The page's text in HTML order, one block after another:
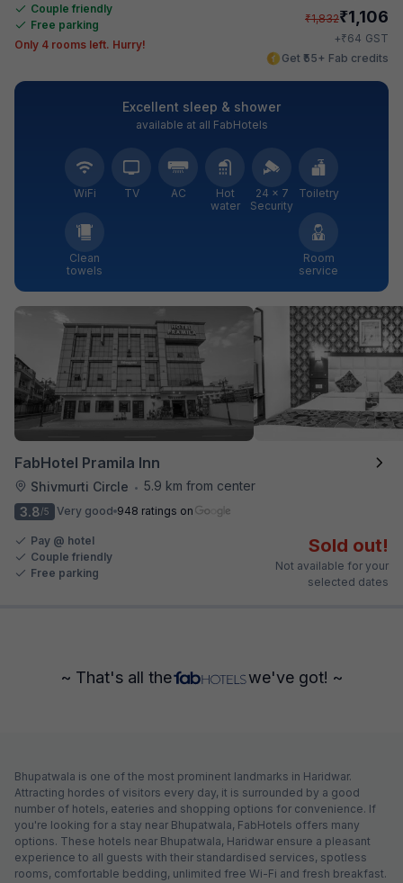
Couple friendly
Free parking
Only 4 rooms left. Hurry!
₹1,832₹1,106
+₹64 GST
Get ₹55+ Fab credits
Excellent sleep & shower
available at all FabHotels
WiFi TV AC
Hot
water
24 × 7
Security
Toiletry
Clean
towels
Room
service
FabHotel Pramila Inn
Shivmurti Circle • 5.9 km from center
3.8/5 Very good 948 ratings on
Pay @ hotel
Couple friendly
Free parking
Sold out!
Not available for your
selected dates
~ That's all the we've got! ~
Bhupatwala is one of the most prominent landmarks in Haridwar.
Attracting hordes of visitors every day, it is surrounded by a good
number of hotels, eateries and shopping options for convenience. If
you're looking for a stay near Bhupatwala, FabHotels offers many
options. These hotels near Bhupatwala, Haridwar ensure a pleasant
experience to all guests with their standardised services, spotless
rooms, comfortable bedding, unlimited free Wi-Fi and fresh breakfast.